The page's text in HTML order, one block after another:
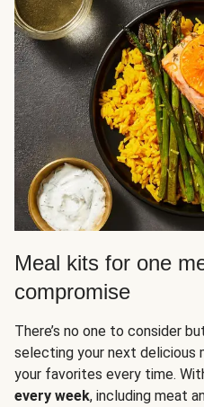
Meal kits for one
compromise
There’s no one to consider
selecting your next delicious
your favorites every time.
every week, including meat